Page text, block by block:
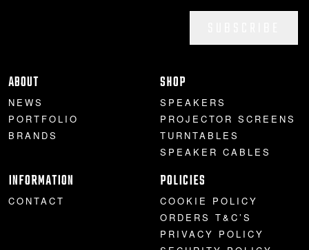
ABOUT
NEWS
PORTFOLIO
BRANDS
SHOP
SPEAKERS
PROJECTOR SCREENS
TURNTABLES
SPEAKER CABLES
INFORMATION
CONTACT
POLICIES
COOKIE POLICY
ORDERS T&C’S
PRIVACY POLICY